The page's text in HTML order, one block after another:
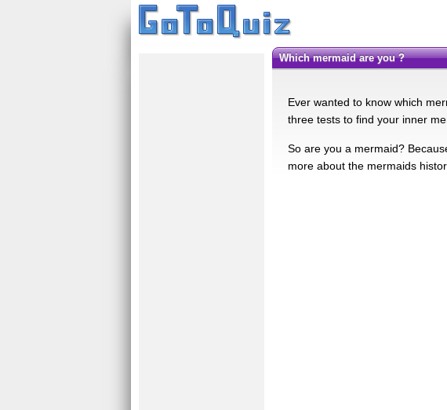
Which mermaid are you ?
Ever wanted to know which
three tests to find your inner
So are you a mermaid?
more about the mermaids